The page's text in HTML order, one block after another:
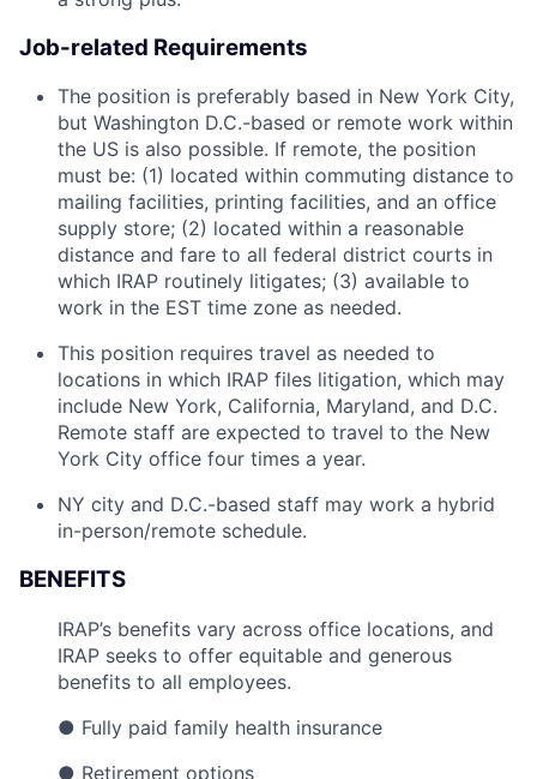
Job-related Requirements
The position is preferably based in New York City,
but Washington D.C.-based or remote work within
the US is also possible. If remote, the position
must be: (1) located within commuting distance to
mailing facilities, printing facilities, and an office
supply store; (2) located within a reasonable
distance and fare to all federal district courts in
which IRAP routinely litigates; (3) available to
work in the EST time zone as needed.
This position requires travel as needed to
locations in which IRAP files litigation, which may
include New York, California, Maryland, and D.C.
Remote staff are expected to travel to the New
York City office four times a year.
NY city and D.C.-based staff may work a hybrid
in-person/remote schedule.
BENEFITS
IRAP’s benefits vary across office locations, and
IRAP seeks to offer equitable and generous
benefits to all employees.
● Fully paid family health insurance
● Retirement options